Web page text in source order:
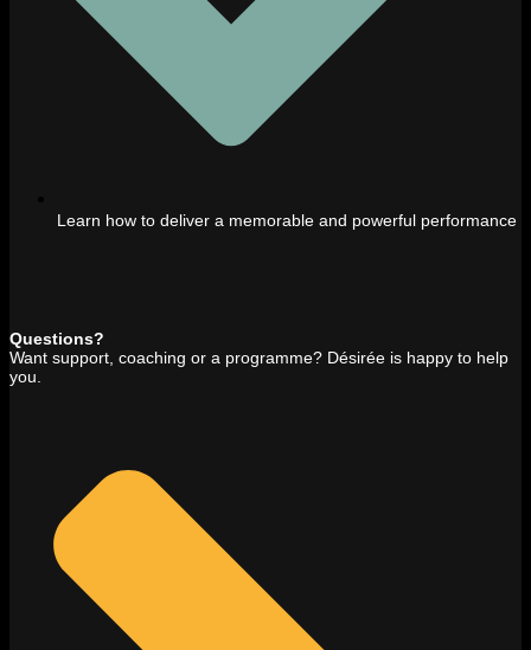
Learn how to deliver a memorable and powerful performance
Questions?
Want support, coaching or a programme? Désirée is happy to help
you.